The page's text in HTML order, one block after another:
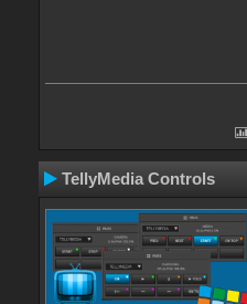
TellyMedia Controls